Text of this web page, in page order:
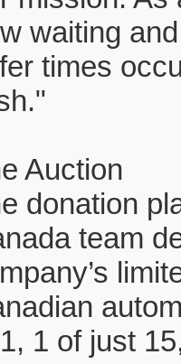
waiting
times
Auction
donation
team
1 of just